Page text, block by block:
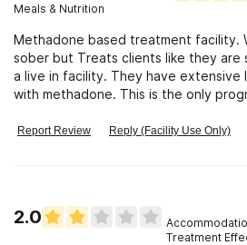
Meals & Nutrition
Methadone based treatment facility.
sober but Treats clients like they are
a live in facility. They have extensive
with methadone. This is the only
Report Review Reply (Facility Use Only)
2.0
Treatment